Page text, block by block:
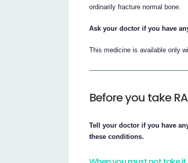
ordinarily fracture normal bone.
Ask your doctor if you have
This medicine is available only
Before you take
Tell your doctor if you have
these conditions.